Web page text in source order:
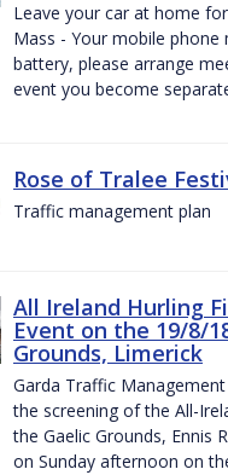
Leave your car at home
Mass - Your mobile
battery, please arrange
event you become
Rose of Tralee
Traffic management plan
All Ireland Hurling
Event on the 19/8/
Grounds, Limerick
Garda Traffic
the screening of the All-
the Gaelic Grounds, Ennis
on Sunday afternoon on